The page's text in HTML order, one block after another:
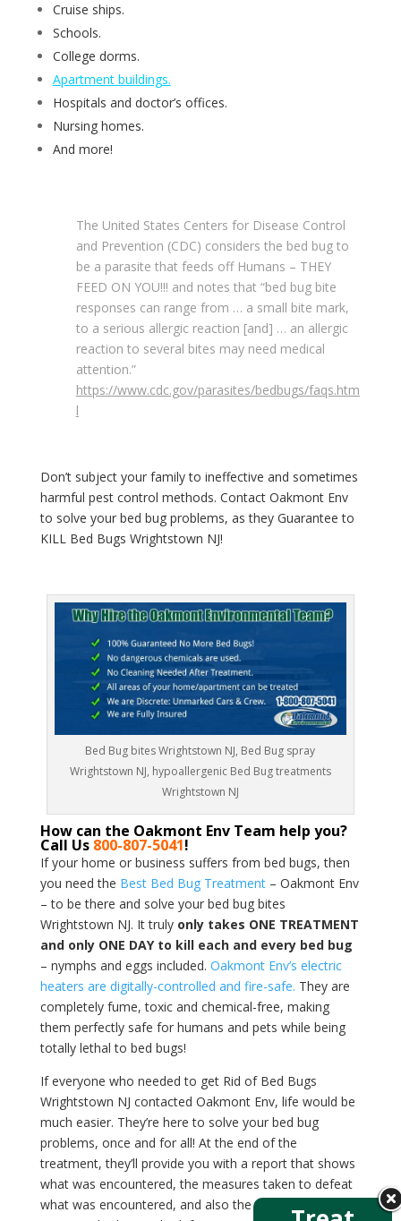
Cruise ships.
Schools.
College dorms.
Apartment buildings.
Hospitals and doctor’s offices.
Nursing homes.
And more!
The United States Centers for Disease Control
and Prevention (CDC) considers the bed bug to
be a parasite that feeds off Humans – THEY
FEED ON YOU!!! and notes that “bed bug bite
responses can range from … a small bite mark,
to a serious allergic reaction [and] … an allergic
reaction to several bites may need medical
attention.”
https://www.cdc.gov/parasites/bedbugs/faqs.htm
l
Don’t subject your family to ineffective and sometimes
harmful pest control methods. Contact Oakmont Env
to solve your bed bug problems, as they Guarantee to
KILL Bed Bugs Wrightstown NJ!
Bed Bug bites Wrightstown NJ, Bed Bug spray
Wrightstown NJ, hypoallergenic Bed Bug treatments
Wrightstown NJ
How can the Oakmont Env Team help you?
Call Us 800-807-5041!
If your home or business suffers from bed bugs, then
you need the Best Bed Bug Treatment– Oakmont Env
– to be there and solve your bed bug bites
Wrightstown NJ. It truly only takes ONE TREATMENT
and only ONE DAY to kill each and every bed bug
– nymphs and eggs included. Oakmont Env’s electric
heaters are digitally-controlled and fire-safe. They are
completely fume, toxic and chemical-free, making
them perfectly safe for humans and pets while being
totally lethal to bed bugs!
If everyone who needed to get Rid of Bed Bugs
Wrightstown NJ contacted Oakmont Env, life would be
much easier. They’re here to solve your bed bug
problems, once and for all! At the end of the
treatment, they’ll provide you with a report that shows
what was encountered, the measures taken to defeat
what was encountered, and also the temperatures that